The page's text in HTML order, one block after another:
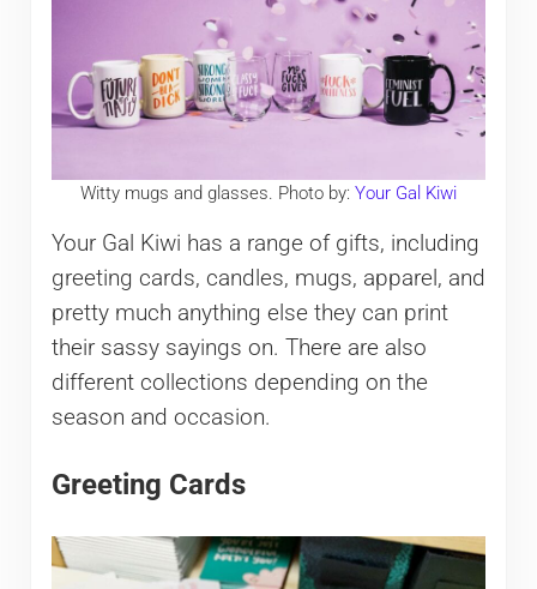
Witty mugs and glasses. Photo by: Your Gal Kiwi
Your Gal Kiwi has a range of gifts, including
greeting cards, candles, mugs, apparel, and
pretty much anything else they can print
their sassy sayings on. There are also
different collections depending on the
season and occasion.
Greeting Cards